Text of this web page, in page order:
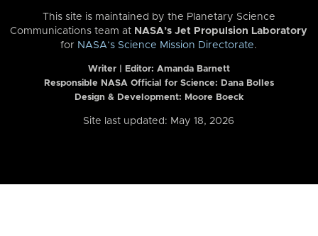
This site is maintained by the Planetary Science
Communications team at NASA’s Jet Propulsion Laboratory
for NASA’s Science Mission Directorate.
Writer | Editor: Amanda Barnett
Responsible NASA Official for Science: Dana Bolles
Design & Development: Moore Boeck
Site last updated: May 18, 2026